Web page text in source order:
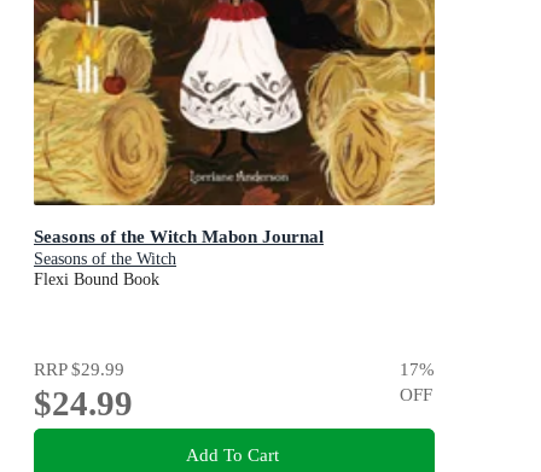
Seasons of the Witch Mabon Journal
Seasons of the Witch
Flexi Bound Book
RRP$29.99
$24.99
17%
OFF
Add To Cart